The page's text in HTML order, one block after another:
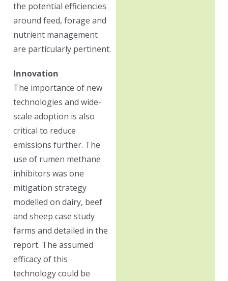
the potential efficiencies
around feed, forage and
nutrient management
are particularly pertinent.
Innovation
The importance of new
technologies and wide-
scale adoption is also
critical to reduce
emissions further. The
use of rumen methane
inhibitors was one
mitigation strategy
modelled on dairy, beef
and sheep case study
farms and detailed in the
report. The assumed
efficacy of this
technology could be